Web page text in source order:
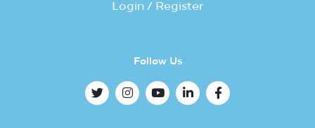
Login / Register
Follow Us